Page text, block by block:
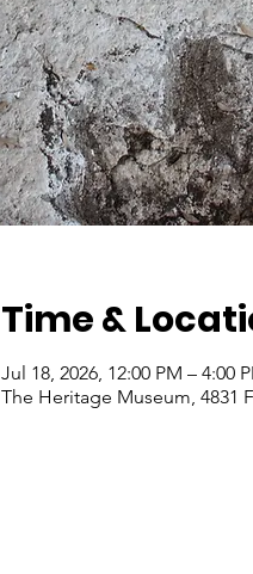
Time &
Jul 18, 2026, 12:00 PM – 4:00
The Heritage Museum, 4831